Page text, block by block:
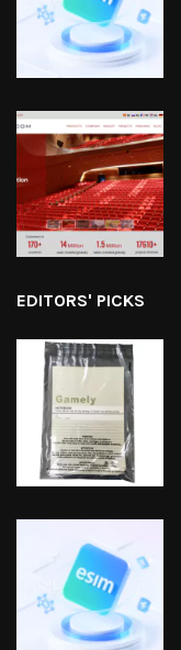
EDITORS' PICKS